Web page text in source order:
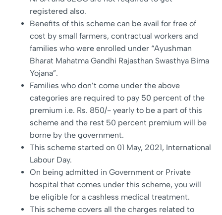
registered also.
Benefits of this scheme can be avail for free of
cost by small farmers, contractual workers and
families who were enrolled under “Ayushman
Bharat Mahatma Gandhi Rajasthan Swasthya Bima
Yojana”.
Families who don’t come under the above
categories are required to pay 50 percent of the
premium i.e. Rs. 850/- yearly to be a part of this
scheme and the rest 50 percent premium will be
borne by the government.
This scheme started on 01 May, 2021, International
Labour Day.
On being admitted in Government or Private
hospital that comes under this scheme, you will
be eligible for a cashless medical treatment.
This scheme covers all the charges related to